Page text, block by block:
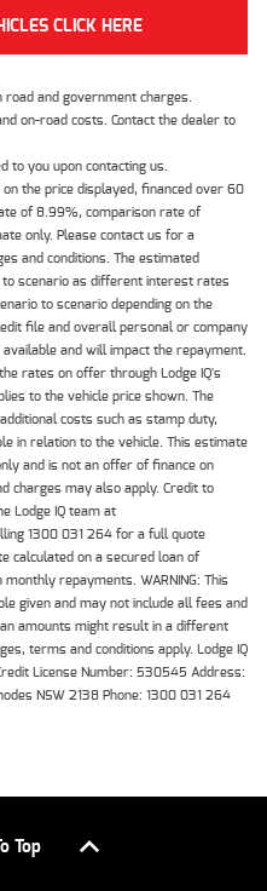
CLICK HERE
road and government charges.
on-road costs. Contact the dealer to
to you upon contacting us.
the price displayed, financed over 60
of 8.99%, comparison rate of
only. Please contact us for a
and conditions. The estimated
scenario as different interest rates
to scenario depending on the
file and overall personal or company
and will impact the repayment.
rates on offer through Lodge IQ's
to the vehicle price shown. The
costs such as stamp duty,
in relation to the vehicle. This estimate
and is not an offer of finance on
charges may also apply. Credit to
Lodge IQ team at
1300 031 264 for a full quote
calculated on a secured loan of
repayments. WARNING: This
given and may not include all fees and
amounts might result in a different
terms and conditions apply. Lodge IQ
License Number: 530545 Address:
NSW 2138 Phone: 1300 031 264
Top